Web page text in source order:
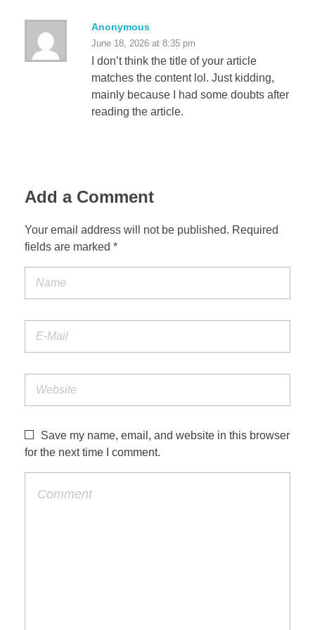
Anonymous
June 18, 2026 at 8:35 pm
I don’t think the title of your article
matches the content lol. Just kidding,
mainly because I had some doubts after
reading the article.
Add a Comment
Your email address will not be published. Required
fields are marked *
Save my name, email, and website in this browser
for the next time I comment.